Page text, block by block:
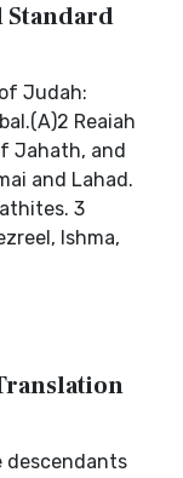
Standard
Judah:
Reaiah
Jahath, and
and Lahad.
3
Ishma,
descendants